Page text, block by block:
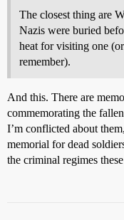
The closest thing are
Nazis were buried
heat for visiting one
remember).
And this. There are
commemorating the
I’m conflicted about
memorial for dead
the criminal regimes